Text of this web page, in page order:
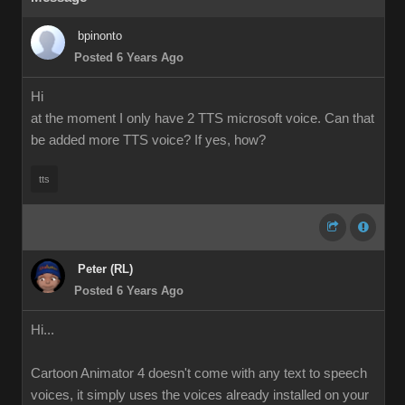
bpinonto
Posted 6 Years Ago
Hi
at the moment I only have 2 TTS microsoft voice. Can that
be added more TTS voice? If yes, how?
tts
Peter (RL)
Posted 6 Years Ago
Hi...
Cartoon Animator 4 doesn't come with any text to speech
voices, it simply uses the voices already installed on your